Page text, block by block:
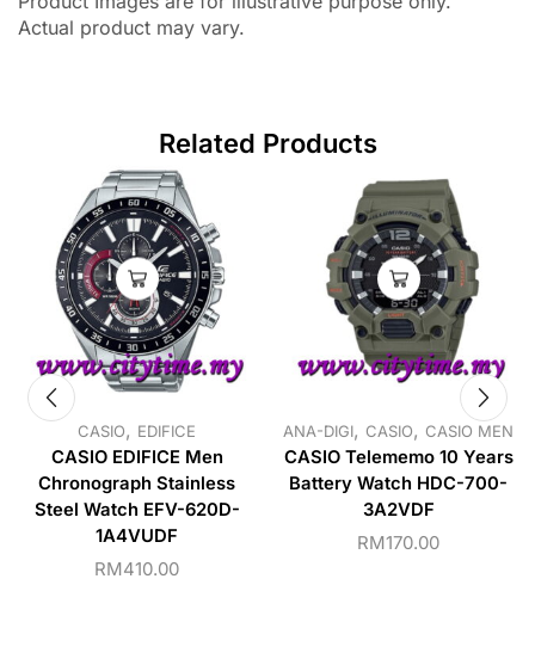
Actual product may vary.
Related Products
CASIO, EDIFICE
CASIO EDIFICE Men
Chronograph Stainless
Steel Watch EFV-620D-
1A4VUDF
RM410.00
ANA-DIGI, CASIO, CASIO MEN
CASIO Telememo 10 Years
Battery Watch HDC-700-
3A2VDF
RM170.00